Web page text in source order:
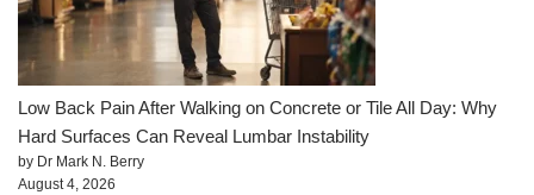
Low Back Pain After Walking on Concrete or Tile All Day: Why
Hard Surfaces Can Reveal Lumbar Instability
by Dr Mark N. Berry
August 4, 2026